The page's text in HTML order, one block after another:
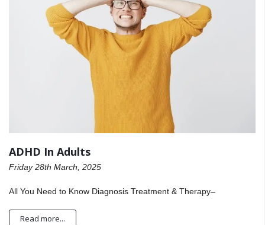
ADHD In Adults
Friday 28th March, 2025
All You Need to Know Diagnosis Treatment & Therapy ̶
Read more...